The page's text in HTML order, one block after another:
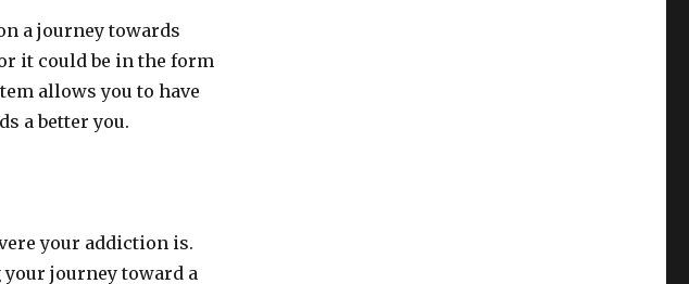
a journey towards
it could be in the form
allows you to have
a better you.
your addiction is.
journey toward a